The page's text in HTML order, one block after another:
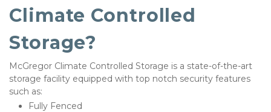
Climate Controlled
Storage?
McGregor Climate Controlled Storage is a state-of-the-art
storage facility equipped with top notch security features
such as:
Fully Fenced